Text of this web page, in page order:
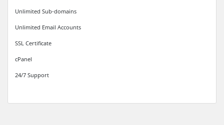
Unlimited Sub-domains
Unlimited Email Accounts
SSL Certificate
cPanel
24/7 Support